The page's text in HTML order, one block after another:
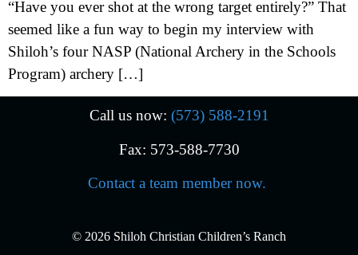
“Have you ever shot at the wrong target entirely?” That
seemed like a fun way to begin my interview with
Shiloh’s four NASP (National Archery in the Schools
Program) archery […]
Call us now: (573) 588-2191
Fax: 573-588-7730
Contact a team member now.
© 2026 Shiloh Christian Children’s Ranch